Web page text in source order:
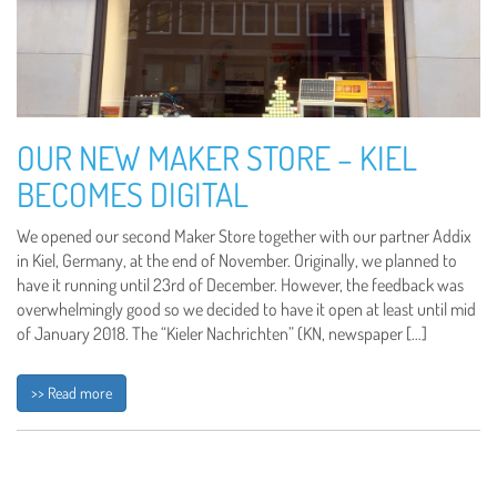
OUR NEW MAKER STORE – KIEL
BECOMES DIGITAL
We opened our second Maker Store together with our partner Addix
in Kiel, Germany, at the end of November. Originally, we planned to
have it running until 23rd of December. However, the feedback was
overwhelmingly good so we decided to have it open at least until mid
of January 2018. The “Kieler Nachrichten” (KN, newspaper […]
>> Read more